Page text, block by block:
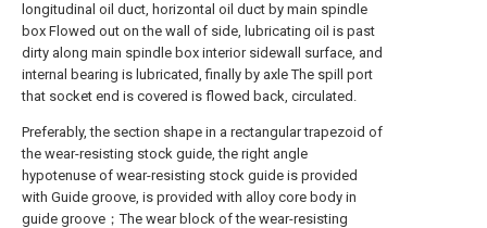
longitudinal oil duct, horizontal oil duct by main spindle
box Flowed out on the wall of side, lubricating oil is past
dirty along main spindle box interior sidewall surface, and
internal bearing is lubricated, finally by axle The spill port
that socket end is covered is flowed back, circulated.
Preferably, the section shape in a rectangular trapezoid of
the wear-resisting stock guide, the right angle
hypotenuse of wear-resisting stock guide is provided
with Guide groove, is provided with alloy core body in
guide groove；The wear block of the wear-resisting